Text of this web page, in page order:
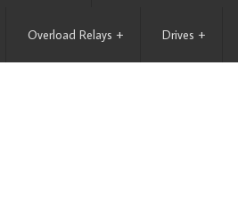
Overload Relays + Drives +